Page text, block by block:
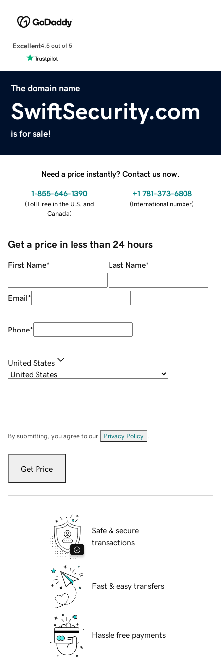
Excellent4.5 out of 5
The domain name
SwiftSecurity.com
is for sale!
Need a price instantly? Contact us now.
1-855-646-1390
(Toll Free in the U.S. and
Canada)
+1 781-373-6808
(International number)
Get a price in less than 24 hours
First Name* Last Name*
Email*
Phone*
United States
By submitting, you agree to our Privacy Policy
Get Price
Safe & secure
transactions
Fast & easy transfers
Hassle free payments